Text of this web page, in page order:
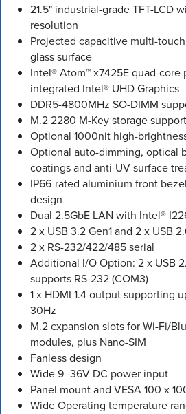
21.5" industrial-grade TFT-LCD
resolution
Projected capacitive multi-
glass surface
Intel® Atom™ x7425E quad-core
integrated Intel® UHD Graphics
DDR5-4800MHz SO-DIMM
M.2 2280 M-Key storage
Optional 1000nit high-
Optional auto-dimming, optical
coatings and anti-UV surface
IP66-rated aluminium front
design
Dual 2.5GbE LAN with Intel®
2 x USB 3.2 Gen1 and 2 x USB
2 x RS-232/422/485 serial
Additional I/O Option: 2 x USB
supports RS-232 (COM3)
1 x HDMI 1.4 output supporting
30Hz
M.2 expansion slots for Wi-Fi/
modules, plus Nano-SIM
Fanless design
Wide 9–36V DC power input
Panel mount and VESA 100 x
Wide Operating temperature